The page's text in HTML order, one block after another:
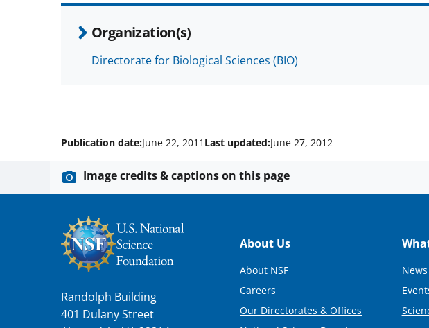
Organization(s)
Directorate for Biological Sciences (BIO)
Publication date:June 22, 2011 Last updated:June 27, 2012
Image credits & captions on this page
Randolph Building
401 Dulany Street
Footer
About Us
About NSF
Careers
Our Directorates & Offices